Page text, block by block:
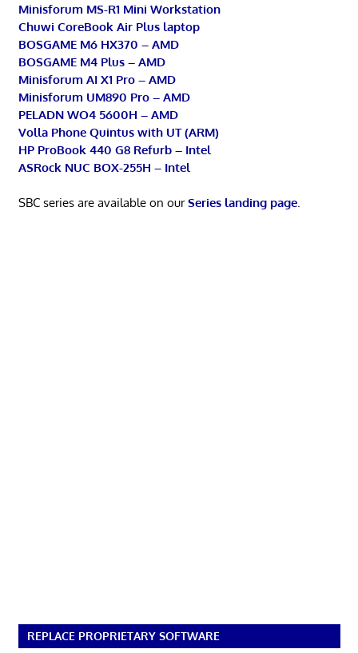
Minisforum MS-R1 Mini Workstation
Chuwi CoreBook Air Plus laptop
BOSGAME M6 HX370 – AMD
BOSGAME M4 Plus – AMD
Minisforum AI X1 Pro – AMD
Minisforum UM890 Pro – AMD
PELADN WO4 5600H – AMD
Volla Phone Quintus with UT (ARM)
HP ProBook 440 G8 Refurb – Intel
ASRock NUC BOX-255H – Intel
SBC series are available on ourSeries landing page.
REPLACE PROPRIETARY SOFTWARE